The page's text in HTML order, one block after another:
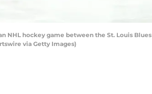
NHL hockey game between the St. Louis Blues
via Getty Images)